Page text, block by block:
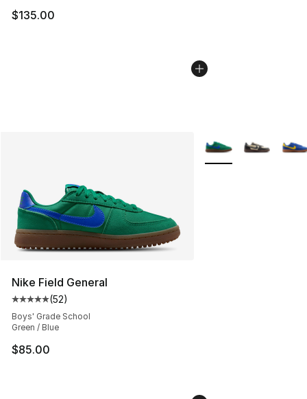
$135.00
Nike Field General
Average customer rating - [5 out of 5 stars], 52 reviews
(52)
Boys' Grade School
Green / Blue
$85.00
More Colors